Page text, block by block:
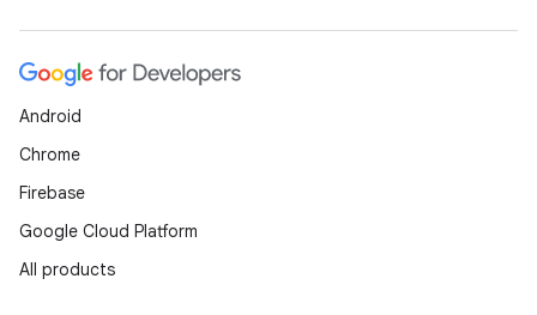
Android
Chrome
Firebase
Google Cloud Platform
All products